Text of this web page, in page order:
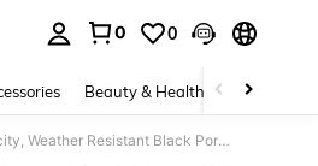
0 0
Beauty & Health Baby &
Outdoor Metal Garden Bench For 2 Person, Heavy Duty Steel Patio Bench 790 Lbs Capacity, Weather Resistant Black Porch Seating With Geometric Backrest, Outdoor Furniture For Yard, Deck, Entryway